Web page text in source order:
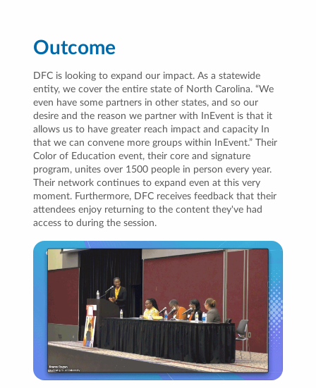
Outcome
DFC is looking to expand our impact. As a statewide
entity, we cover the entire state of North Carolina. “We
even have some partners in other states, and so our
desire and the reason we partner with InEvent is that it
allows us to have greater reach impact and capacity In
that we can convene more groups within InEvent.” Their
Color of Education event, their core and signature
program, unites over 1500 people in person every year.
Their network continues to expand even at this very
moment. Furthermore, DFC receives feedback that their
attendees enjoy returning to the content they've had
access to during the session.